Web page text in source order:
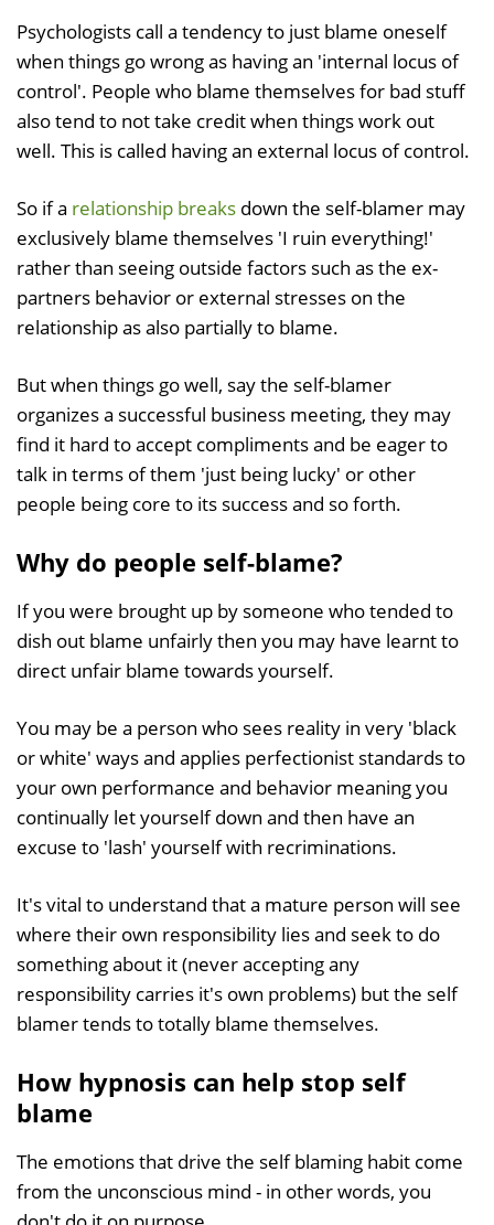
Psychologists call a tendency to just blame oneself
when things go wrong as having an 'internal locus of
control'. People who blame themselves for bad stuff
also tend to not take credit when things work out
well. This is called having an external locus of control.
So if a relationship breaks down the self-blamer may
exclusively blame themselves 'I ruin everything!'
rather than seeing outside factors such as the ex-
partners behavior or external stresses on the
relationship as also partially to blame.
But when things go well, say the self-blamer
organizes a successful business meeting, they may
find it hard to accept compliments and be eager to
talk in terms of them 'just being lucky' or other
people being core to its success and so forth.
Why do people self-blame?
If you were brought up by someone who tended to
dish out blame unfairly then you may have learnt to
direct unfair blame towards yourself.
You may be a person who sees reality in very 'black
or white' ways and applies perfectionist standards to
your own performance and behavior meaning you
continually let yourself down and then have an
excuse to 'lash' yourself with recriminations.
It's vital to understand that a mature person will see
where their own responsibility lies and seek to do
something about it (never accepting any
responsibility carries it's own problems) but the self
blamer tends to totally blame themselves.
How hypnosis can help stop self
blame
The emotions that drive the self blaming habit come
from the unconscious mind - in other words, you